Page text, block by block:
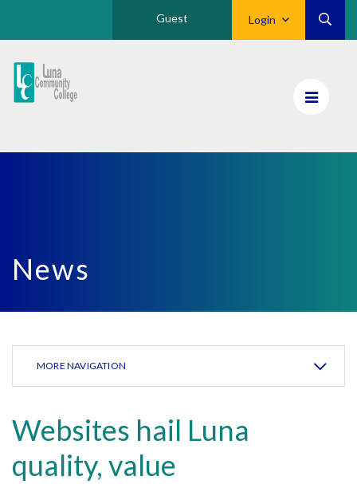
Login
Guest
Luna
CC
News
MORE NAVIGATION
Websites hail Luna
quality, value